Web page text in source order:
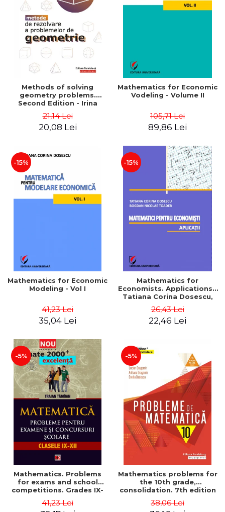
LEGAL AND ADMINISTRATIVE
SCIENCES
ECONOMIC SCIENCES
EXACT SCIENCES
PHYSICAL EDUCATION AND
SPORTS
SCIENTIFIC PUBLICATIONS
PRE-UNIVERSITY
FREE TIME
COMING SOON
PROMOTIONS
STUDY PACKAGES
Distributors
Methods of solving
geometry problems.
Second Edition - Irina
21,14 Lei
20,08 Lei
Mathematics for Economic
Vodeling - Volume II
105,71 Lei
89,86 Lei
-15%
Mathematics for Economic
Modeling - Vol I
41,23 Lei
35,04 Lei
-15%
Mathematics for
Economists. Applications -
Tatiana Corina Dosescu,
26,43 Lei
22,46 Lei
-5%
Mathematics. Problems
for exams and school
competitions. Grades IX-
Olympiads, admission to
41,23 Lei
-5%
Mathematics problems for
the 10th grade,
consolidation. 7th edition
Dragomir, Ovidiu Badescu
38,06 Lei